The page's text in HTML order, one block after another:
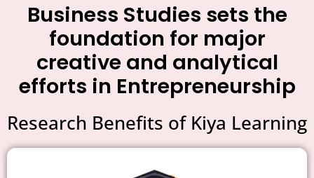
Business Studies sets the
foundation for major
creative and analytical
efforts in Entrepreneurship
Research Benefits of Kiya Learning